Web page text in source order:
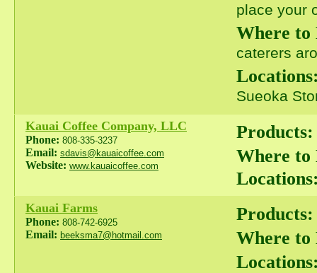
place your
Where to
caterers
Sueoka
Kauai Coffee Company, LLC
Phone: 808-335-3237
Email: sdavis@kauaicoffee.com
Website: www.kauaicoffee.com
Products:
Where to
Kauai Farms
Phone: 808-742-6925
Email: beeksma7@hotmail.com
Products:
Where to